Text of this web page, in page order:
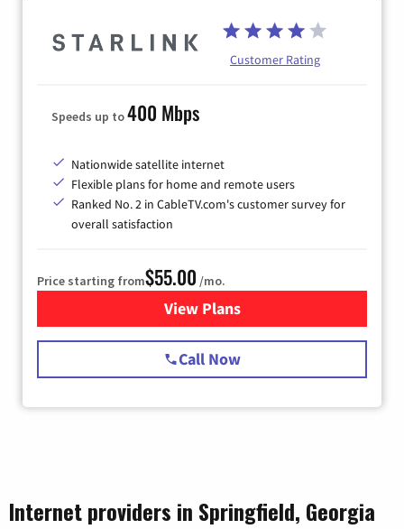
Customer Rating
Speeds up to400 Mbps
Nationwide satellite internet
Flexible plans for home and remote users
Ranked No. 2 in CableTV.com's customer survey for
overall satisfaction
Price starting from$55.00 /mo.
View Plansfor Starlink Internet
Call Now
Internet providers in Springfield, Georgia